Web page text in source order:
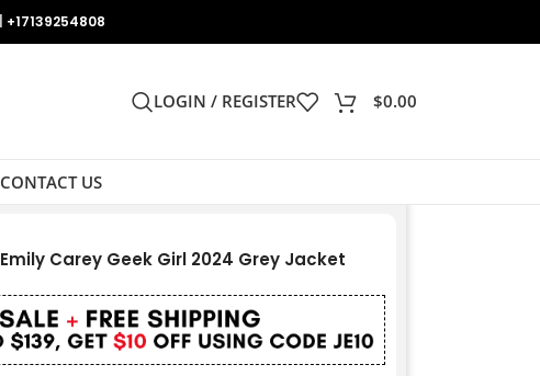
+17139254808
LOGIN / REGISTER $0.00
CONTACT US
Emily Carey Geek Girl 2024 Grey Jacket